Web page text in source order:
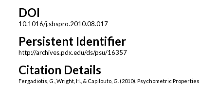
DOI
10.1016/j.sbspro.2010.08.017
Persistent Identifier
http://archives.pdx.edu/ds/psu/16357
Citation Details
Fergadiotis, G., Wright, H., & Capilouto, G. (2010). Psychometric Properties